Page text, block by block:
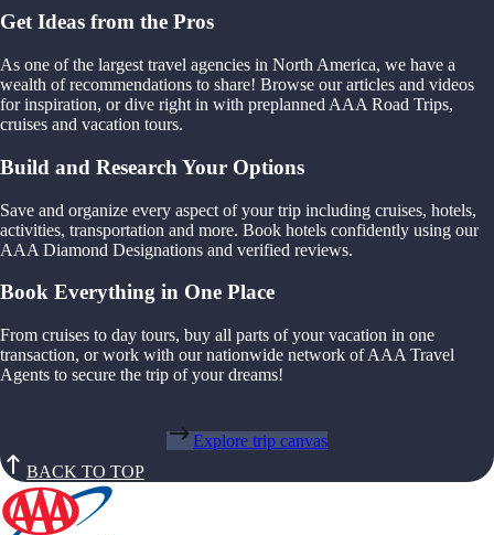
Get Ideas from the Pros
As one of the largest travel agencies in North America, we have a
wealth of recommendations to share! Browse our articles and videos
for inspiration, or dive right in with preplanned AAA Road Trips,
cruises and vacation tours.
Build and Research Your Options
Save and organize every aspect of your trip including cruises, hotels,
activities, transportation and more. Book hotels confidently using our
AAA Diamond Designations and verified reviews.
Book Everything in One Place
From cruises to day tours, buy all parts of your vacation in one
transaction, or work with our nationwide network of AAA Travel
Agents to secure the trip of your dreams!
Explore trip canvas
BACK TO TOP